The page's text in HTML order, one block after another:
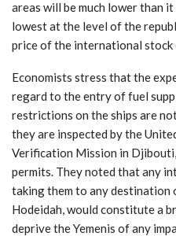
areas will be much lower than
lowest at the level of the
price of the international stock
Economists stress that the
regard to the entry of fuel
restrictions on the ships are
they are inspected by the
Verification Mission in
permits. They noted that any
taking them to any
Hodeidah, would constitute a
deprive the Yemenis of any